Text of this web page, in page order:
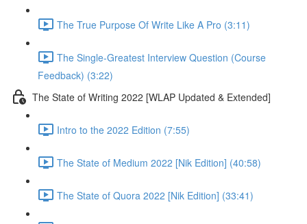
The True Purpose Of Write Like A Pro (3:11)
The Single-Greatest Interview Question (Course
Feedback) (3:22)
The State of Writing 2022 [WLAP Updated & Extended]
Intro to the 2022 Edition (7:55)
The State of Medium 2022 [Nik Edition] (40:58)
The State of Quora 2022 [Nik Edition] (33:41)